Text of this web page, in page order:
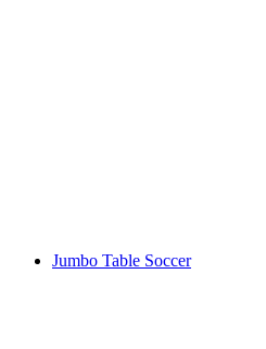
Jumbo Table Soccer